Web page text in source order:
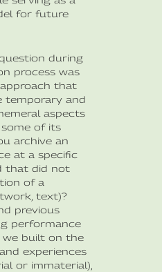
for future
during
process was
that
temporary and
aspects
of its
archive an
at a specific
that did not
of a
text)?
previous
performance
we built on the
experiences
or immaterial),